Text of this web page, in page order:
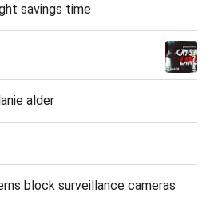
savings time
alder
block surveillance cameras